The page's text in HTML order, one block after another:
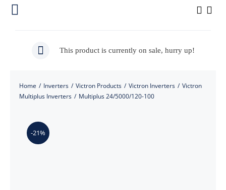
Skip
Toggle
Our Products
Shop
This product is currently on sale, hurry up!
Home / Inverters / Victron Products / Victron Inverters / Victron
Multiplus Inverters / Multiplus 24/5000/120-100
-21%